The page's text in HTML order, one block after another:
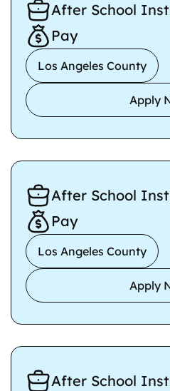
After School
Pay
Los Angeles County
Apply
After School
Pay
Los Angeles County
Apply
After School